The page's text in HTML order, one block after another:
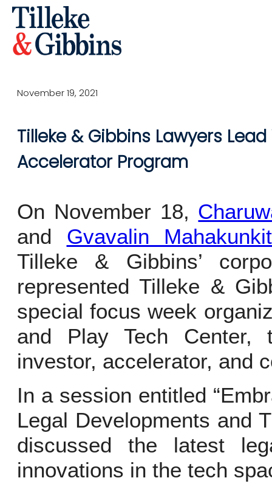
November 19, 2021
Tilleke & Gibbins Lawyers
Accelerator Program
On November 18,
and Gvavalin
Tilleke & Gibbins’
represented Tilleke &
special focus week
and Play Tech Center,
investor, accelerator, and
In a session entitled
Legal Developments and
discussed the latest
innovations in the tech